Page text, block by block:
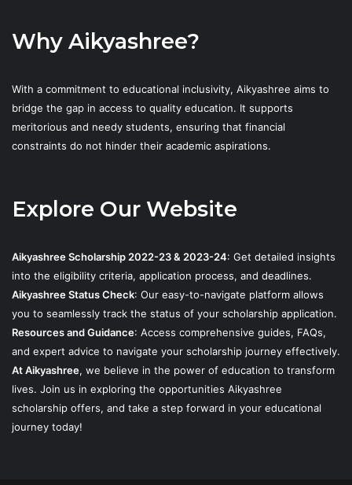
Why Aikyashree?
With a commitment to educational inclusivity, Aikyashree aims to
bridge the gap in access to quality education. It supports
meritorious and needy students, ensuring that financial
constraints do not hinder their academic aspirations.
Explore Our Website
Aikyashree Scholarship 2022-23 & 2023-24: Get detailed insights
into the eligibility criteria, application process, and deadlines.
Aikyashree Status Check: Our easy-to-navigate platform allows
you to seamlessly track the status of your scholarship application.
Resources and Guidance: Access comprehensive guides, FAQs,
and expert advice to navigate your scholarship journey effectively.
At Aikyashree, we believe in the power of education to transform
lives. Join us in exploring the opportunities Aikyashree
scholarship offers, and take a step forward in your educational
journey today!